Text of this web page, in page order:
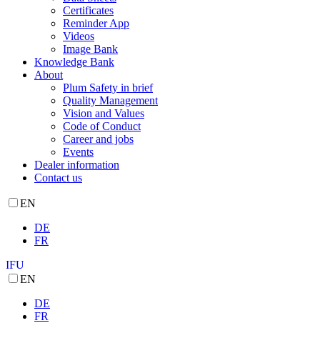
Certificates
Reminder App
Videos
Image Bank
Knowledge Bank
About
Plum Safety in brief
Quality Management
Vision and Values
Code of Conduct
Career and jobs
Events
Dealer information
Contact us
EN
DE
FR
IFU
EN
DE
FR